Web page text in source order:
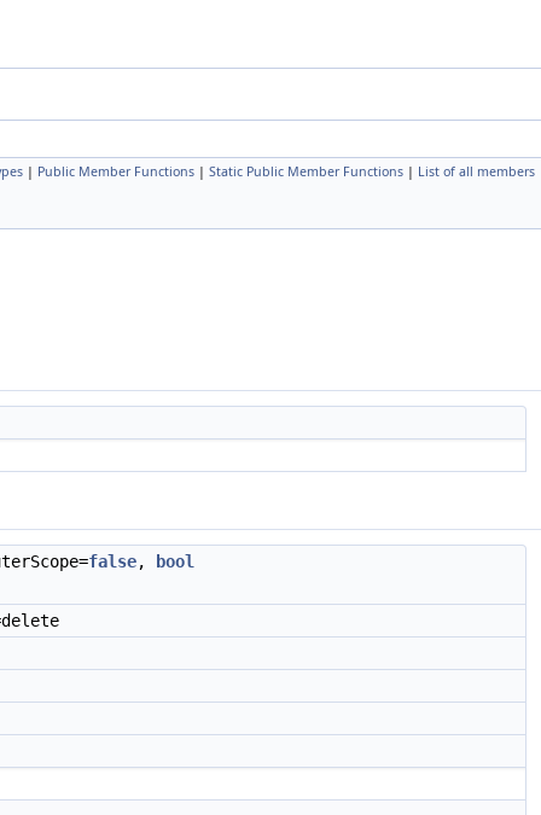
| Public Member Functions | Static Public Member Functions | List of all members
false,
bool